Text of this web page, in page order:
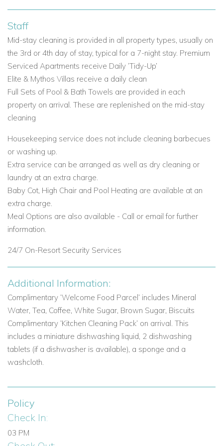
there are 2 bathrooms in the 2 and 3 bedroom apartments.
1-Bedroom Apartments (approx. 90m ) • 2-Bedroom
Apartments (approx. 100m ) • 3-Bedroom Apartments
(approx. 110m )
Apartments are individually and uniquely furnished with a
variety of spectacular views including the Mediterranean Sea,
the golf course, the ravine, swimming pool or a combination
of these. Most ground-floor Apartments offer beautiful
spacious balconies. All Apartments can accommodate 1
baby cot in each bedroom.
All Apartments are located on the Western Plateau and in
one of the following complexes: • Adonis Village
Heights
• Helios Heights • Theseus Village
situated within walking distance ( 10 mins ) to the heart of
Premium Serviced Apartments
2-Bedroom Premium Serviced Apartments (approx. 103 m )
• 3-Bedroom Premium Serviced Apartments (approx. 118 m
)
Each has spacious living areas and come fully equipped with
modern amenities. They are located near the Village Square
within either the Alexander Heights or Dionysus Greens
complexes with immediate access to their communal pools.
Premium Serviced Apartments include:
-The Aphrodite Food Parcel - Branded Bathroom Amenities
including Bathrobes & Slippers • International TV Channels.
Junior Villas with Communal Pool
These 2 or 3 bedroom town houses consist of two levels
Staff
Mid-stay cleaning is provided in all property types, usually on
the 3rd or 4th day of stay, typical for a 7-night stay. Premium
Serviced Apartments receive Daily ‘Tidy-Up’
Elite & Mythos Villas receive a daily clean
Full Sets of Pool & Bath Towels are provided in each
property on arrival. These are replenished on the mid-stay
cleaning
Housekeeping service does not include cleaning barbecues
or washing up.
Extra service can be arranged as well as dry cleaning or
laundry at an extra charge.
Baby Cot, High Chair and Pool Heating are available at an
extra charge.
Meal Options are also available - Call or email for further
information.
24/7 On-Resort Security Services
Additional Information:
Complimentary ‘Welcome Food Parcel’ includes Mineral
Water, Tea, Coffee, White Sugar, Brown Sugar, Biscuits
Complimentary ‘Kitchen Cleaning Pack’ on arrival. This
includes a miniature dishwashing liquid, 2 dishwashing
tablets (if a dishwasher is available), a sponge and a
washcloth.
Policy
Check In:
03 PM